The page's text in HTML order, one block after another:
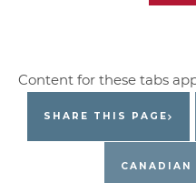
Duck”
by
SHARE THIS PAGE
CANADIAN